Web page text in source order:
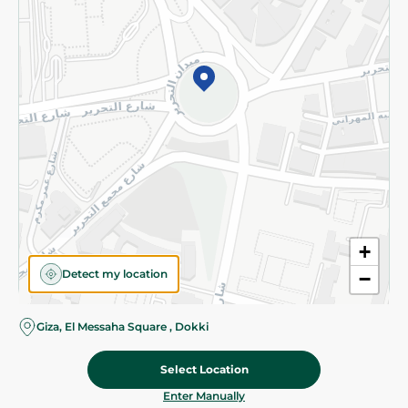
/ 0.5 Kg
+
−
Detect my location
Giza, El Messaha Square , Dokki
Select Location
Enter Manually
©2026 - Spinneys | All Rights Reserved
Categories Cart Deals